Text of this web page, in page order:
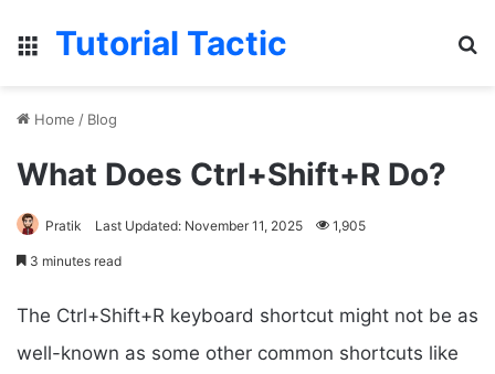
Menu
Tutorial Tactic
Home / Blog
What Does Ctrl+Shift+R Do?
Pratik Last Updated: November 11, 2025 1,905
3 minutes read
The Ctrl+Shift+R keyboard shortcut might not be as
well-known as some other common shortcuts like